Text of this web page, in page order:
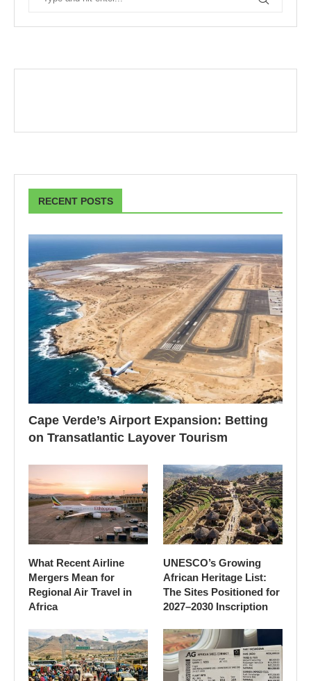
RECENT POSTS
Cape Verde’s Airport Expansion: Betting
on Transatlantic Layover Tourism
What Recent Airline
Mergers Mean for
Regional Air Travel in
Africa
UNESCO’s Growing
African Heritage List:
The Sites Positioned for
2027–2030 Inscription